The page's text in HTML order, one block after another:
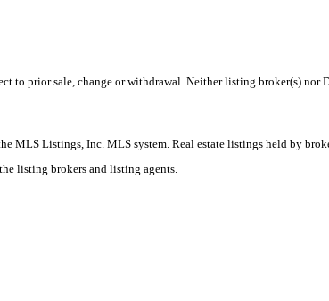
prior sale, change or withdrawal. Neither listing broker(s) nor
MLS Listings, Inc. MLS system. Real estate listings held by
listing brokers and listing agents.